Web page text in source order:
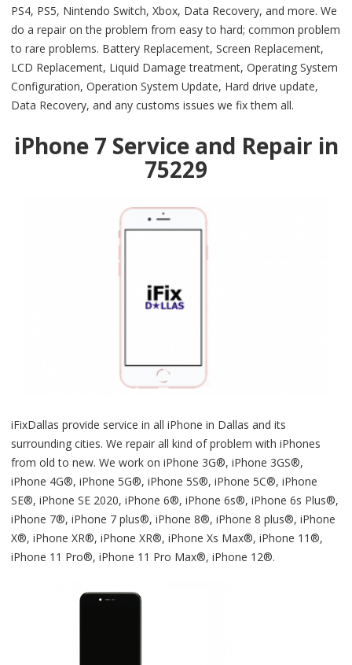
PS4, PS5, Nintendo Switch, Xbox, Data Recovery, and more. We
do a repair on the problem from easy to hard; common problem
to rare problems. Battery Replacement, Screen Replacement,
LCD Replacement, Liquid Damage treatment, Operating System
Configuration, Operation System Update, Hard drive update,
Data Recovery, and any customs issues we fix them all.
iPhone 7 Service and Repair in
75229
iFixDallas provide service in all iPhone in Dallas and its
surrounding cities. We repair all kind of problem with iPhones
from old to new. We work on iPhone 3G®, iPhone 3GS®,
iPhone 4G®, iPhone 5G®, iPhone 5S®, iPhone 5C®, iPhone
SE®, iPhone SE 2020, iPhone 6®, iPhone 6s®, iPhone 6s Plus®,
iPhone 7®, iPhone 7 plus®, iPhone 8®, iPhone 8 plus®, iPhone
X®, iPhone XR®, iPhone XR®, iPhone Xs Max®, iPhone 11®,
iPhone 11 Pro®, iPhone 11 Pro Max®, iPhone 12®.